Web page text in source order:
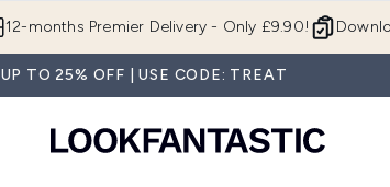
12-months Premier Delivery - Only £9.90!
UP TO 25% OFF | USE CODE: TREAT